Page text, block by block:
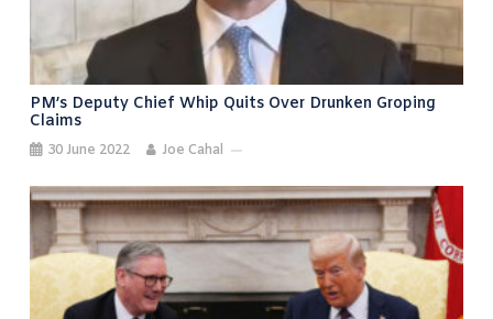
PM’s Deputy Chief Whip Quits Over Drunken Groping
Claims
30 June 2022 Joe Cahal